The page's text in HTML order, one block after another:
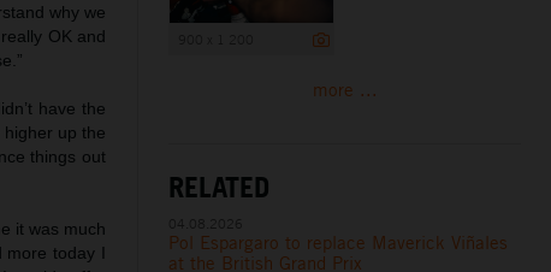
why we
OK and
have the
up the
things out
it was much
more today I
more ...
RELATED
Pol Espargaro to replace Maverick Viñales
at the British Grand Prix